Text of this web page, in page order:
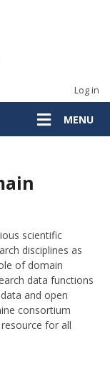
Log in
MENU
scientific
disciplines as
of domain
data functions
and open
consortium
for all